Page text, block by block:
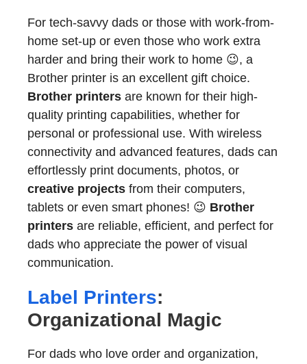
For tech-savvy dads or those with work-from-
home set-up or even those who work extra
harder and bring their work to home 😉, a
Brother printer is an excellent gift choice.
Brother printers are known for their high-
quality printing capabilities, whether for
personal or professional use. With wireless
connectivity and advanced features, dads can
effortlessly print documents, photos, or
creative projects from their computers,
tablets or even smart phones! 😉 Brother
printers are reliable, efficient, and perfect for
dads who appreciate the power of visual
communication.
Label Printers:
Organizational Magic
For dads who love order and organization,